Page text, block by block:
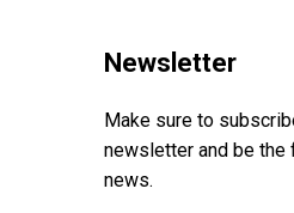
Newsletter
Make sure to
newsletter and be the
news.